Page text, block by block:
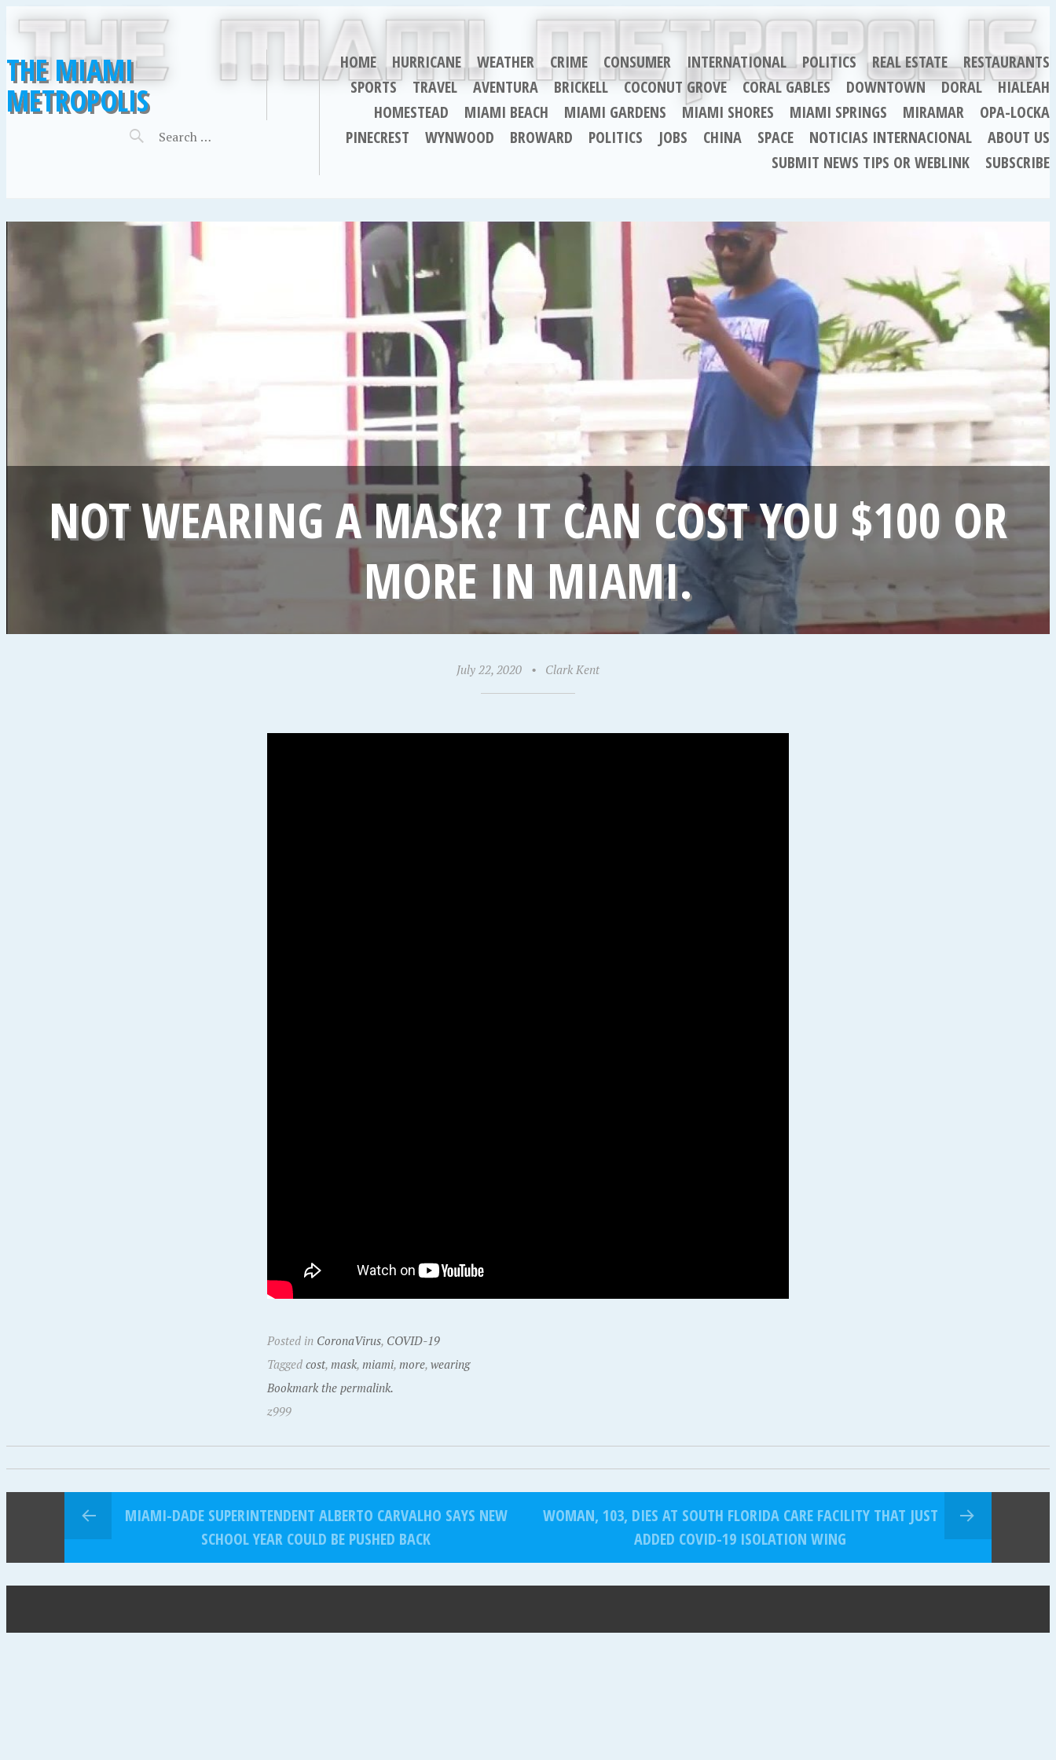
THE MIAMI
METROPOLIS
HOME HURRICANE WEATHER CRIME CONSUMER INTERNATIONAL POLITICS REAL ESTATE
RESTAURANTS
SPORTS
TRAVEL AVENTURA BRICKELL COCONUT GROVE CORAL GABLES DOWNTOWN DORAL
HIALEAH
HOMESTEAD
MIAMI BEACH MIAMI GARDENS MIAMI SHORES MIAMI SPRINGS MIRAMAR
OPA-LOCKA
PINECREST
WYNWOOD BROWARD POLITICS JOBS CHINA SPACE NOTICIAS INTERNACIONAL
ABOUT US
SUBMIT NEWS TIPS OR WEBLINK
SUBSCRIBE
NOT WEARING A MASK? IT CAN COST YOU $100 OR
MORE IN MIAMI.
July 22, 2020 • Clark Kent
Posted in CoronaVirus, COVID-19
Taggedcost,mask,miami,more,wearing
Bookmark the permalink.
z999
MIAMI-DADE SUPERINTENDENT ALBERTO CARVALHO SAYS NEW
SCHOOL YEAR COULD BE PUSHED BACK
WOMAN, 103, DIES AT SOUTH FLORIDA CARE FACILITY THAT JUST
ADDED COVID-19 ISOLATION WING